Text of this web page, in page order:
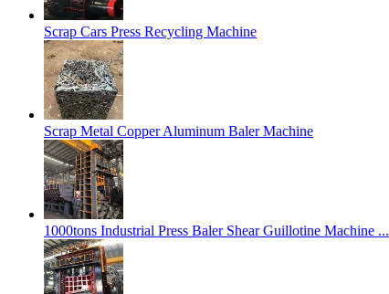
Scrap Cars Press Recycling Machine
Scrap Metal Copper Aluminum Baler Machine
1000tons Industrial Press Baler Shear Guillotine Machine ...